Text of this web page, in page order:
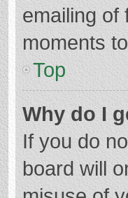
emailing of
moments
Top
Why do I
If you do
board will